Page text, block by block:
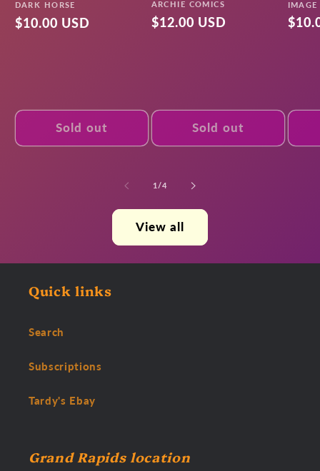
Vendor:
DARK HORSE
Regular
$10.00 USD
Sold out
Vendor:
ARCHIE COMICS
Regular
$12.00 USD
Sold out
IMAGE
1 /of
4
View all
Quick links
Search
Subscriptions
Tardy's Ebay
Grand Rapids location